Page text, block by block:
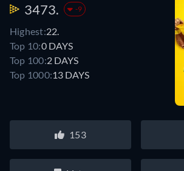
3473. -9
Highest:22.
Top 10:0 DAYS
Top 100:2 DAYS
Top 1000:13 DAYS
153